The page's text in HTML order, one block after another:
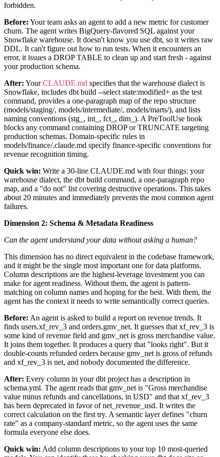
forbidden.
Before: Your team asks an agent to add a new metric for customer
churn. The agent writes BigQuery-flavored SQL against your
Snowflake warehouse. It doesn't know you use dbt, so it writes raw
DDL. It can't figure out how to run tests. When it encounters an
error, it issues a DROP TABLE to clean up and start fresh - against
your production schema.
After: YourCLAUDE.md specifies that the warehouse dialect is
Snowflake, includes dbt build --select state:modified+ as the test
command, provides a one-paragraph map of the repo structure
(models/staging/, models/intermediate/, models/marts/), and lists
naming conventions (stg_, int_, fct_, dim_). A PreToolUse hook
blocks any command containing DROP or TRUNCATE targeting
production schemas. Domain-specific rules in
models/finance/.claude.md specify finance-specific conventions for
revenue recognition timing.
Quick win: Write a 30-line CLAUDE.md with four things: your
warehouse dialect, the dbt build command, a one-paragraph repo
map, and a "do not" list covering destructive operations. This takes
about 20 minutes and immediately prevents the most common agent
failures.
Dimension 2: Schema & Metadata Readiness
Can the agent understand your data without asking a human?
This dimension has no direct equivalent in the codebase framework,
and it might be the single most important one for data platforms.
Column descriptions are the highest-leverage investment you can
make for agent readiness. Without them, the agent is pattern-
matching on column names and hoping for the best. With them, the
agent has the context it needs to write semantically correct queries.
Before: An agent is asked to build a report on revenue trends. It
finds users.xf_rev_3 and orders.gmv_net. It guesses that xf_rev_3 is
some kind of revenue field and gmv_net is gross merchandise value.
It joins them together. It produces a query that "looks right". But it
double-counts refunded orders because gmv_net is gross of refunds
and xf_rev_3 is net, and nobody documented the difference.
After: Every column in your dbt project has a description in
schema.yml. The agent reads that gmv_net is "Gross merchandise
value minus refunds and cancellations, in USD" and that xf_rev_3
has been deprecated in favor of net_revenue_usd. It writes the
correct calculation on the first try. A semantic layer defines "churn
rate" as a company-standard metric, so the agent uses the same
formula everyone else does.
Quick win: Add column descriptions to your top 10 most-queried